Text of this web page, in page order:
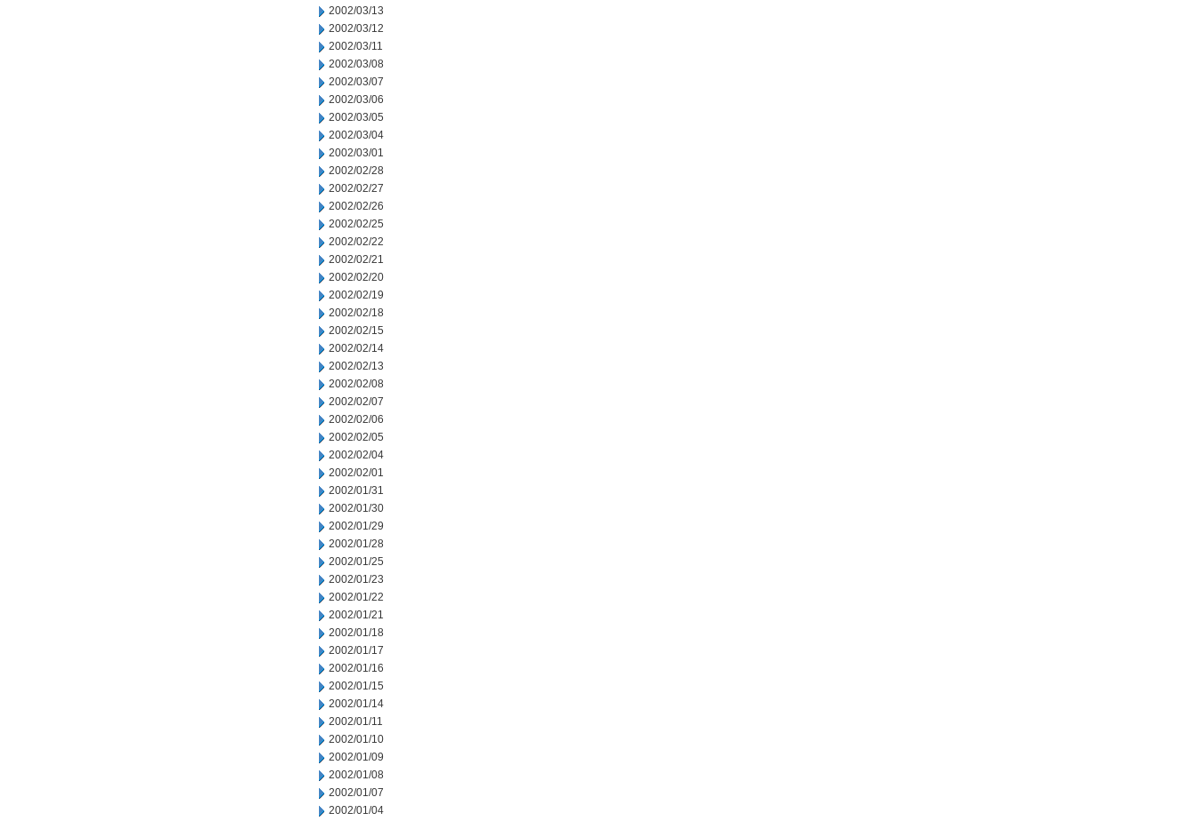
2002/03/13
2002/03/12
2002/03/11
2002/03/08
2002/03/07
2002/03/06
2002/03/05
2002/03/04
2002/03/01
2002/02/28
2002/02/27
2002/02/26
2002/02/25
2002/02/22
2002/02/21
2002/02/20
2002/02/19
2002/02/18
2002/02/15
2002/02/14
2002/02/13
2002/02/08
2002/02/07
2002/02/06
2002/02/05
2002/02/04
2002/02/01
2002/01/31
2002/01/30
2002/01/29
2002/01/28
2002/01/25
2002/01/23
2002/01/22
2002/01/21
2002/01/18
2002/01/17
2002/01/16
2002/01/15
2002/01/14
2002/01/11
2002/01/10
2002/01/09
2002/01/08
2002/01/07
2002/01/04